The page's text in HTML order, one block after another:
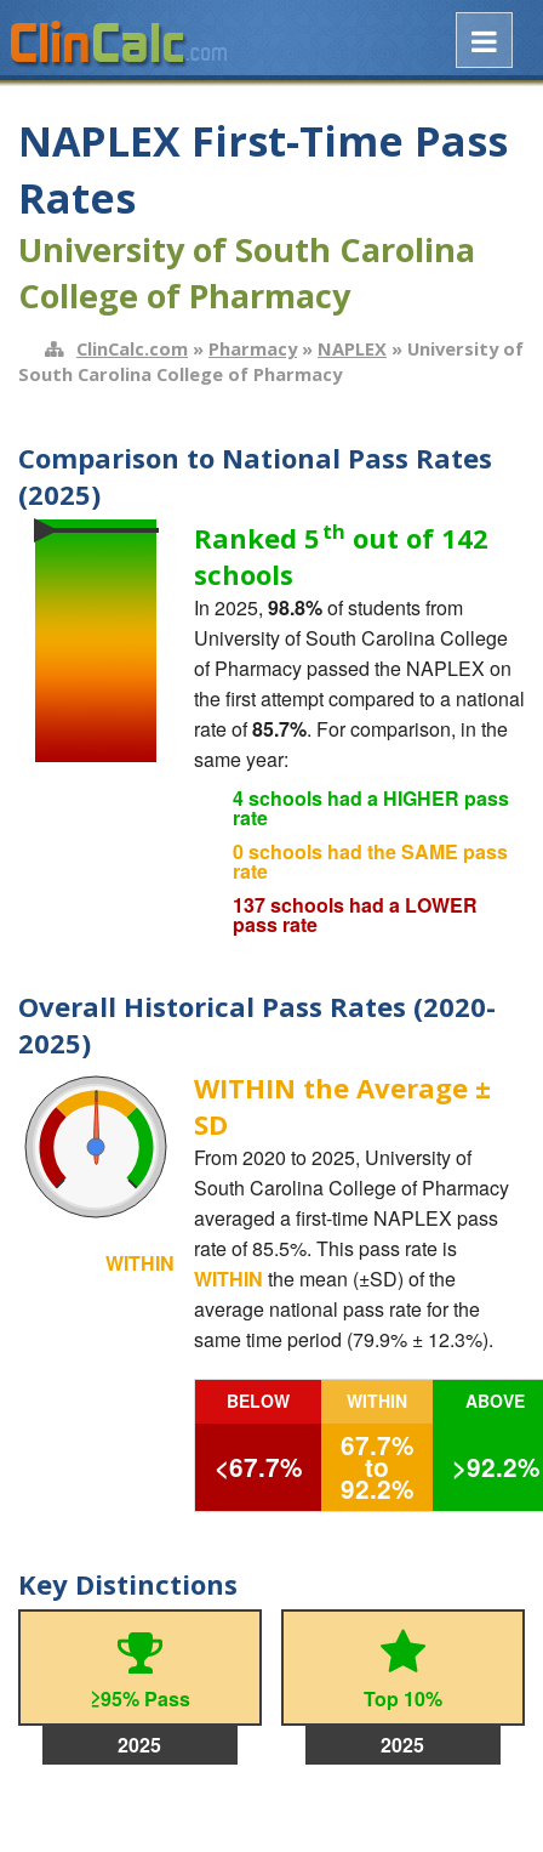
NAPLEX First-Time Pass
Rates
University of South Carolina
College of Pharmacy
ClinCalc.com » Pharmacy» NAPLEX » University of
South Carolina College of Pharmacy
Comparison to National Pass Rates
(2025)
Ranked 5th out of 142
schools
In 2025, 98.8%of students from
University of South Carolina College
of Pharmacy passed the NAPLEX on
the first attempt compared to a national
rate of85.7%. For comparison, in the
same year:
4 schools had a HIGHER pass
rate
0 schools had the SAME pass
rate
137 schools had a LOWER
pass rate
Overall Historical Pass Rates (2020-
2025)
WITHIN
WITHIN the Average ±
SD
From 2020 to 2025, University of
South Carolina College of Pharmacy
averaged a first-time NAPLEX pass
rate of 85.5%. This pass rate is
WITHIN the mean (±SD) of the
average national pass rate for the
same time period (79.9% ± 12.3%).
BELOW WITHIN ABOVE
<67.7%
67.7%
to
92.2%
>92.2%
Key Distinctions
≥95% Pass
2025
Top 10%
2025